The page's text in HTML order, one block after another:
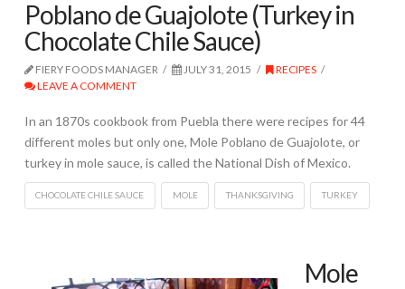
Poblano de Guajolote (Turkey in
Chocolate Chile Sauce)
FIERY FOODS MANAGER JULY 31, 2015
RECIPES
LEAVE A COMMENT
In an 1870s cookbook from Puebla there were recipes for 44
different moles but only one, Mole Poblano de Guajolote, or
turkey in mole sauce, is called the National Dish of Mexico.
CHOCOLATE CHILE SAUCE MOLE THANKSGIVING TURKEY
Mole